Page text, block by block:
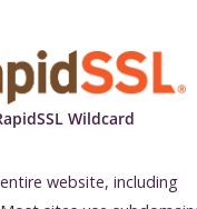
Wildcard
website, including